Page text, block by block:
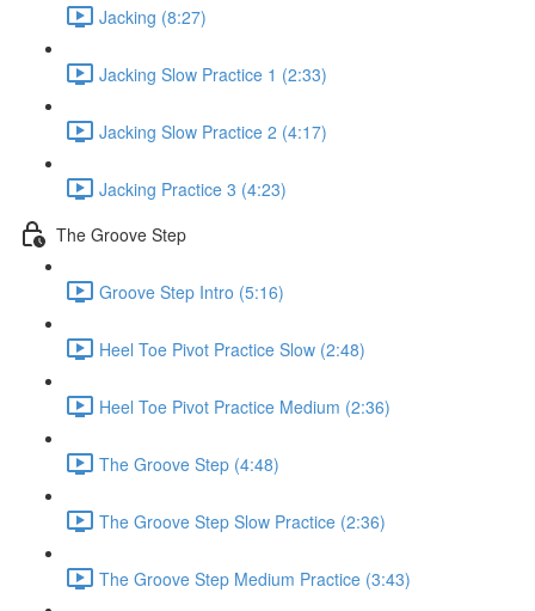
Jacking (8:27)
Jacking Slow Practice 1 (2:33)
Jacking Slow Practice 2 (4:17)
Jacking Practice 3 (4:23)
The Groove Step
Groove Step Intro (5:16)
Heel Toe Pivot Practice Slow (2:48)
Heel Toe Pivot Practice Medium (2:36)
The Groove Step (4:48)
The Groove Step Slow Practice (2:36)
The Groove Step Medium Practice (3:43)